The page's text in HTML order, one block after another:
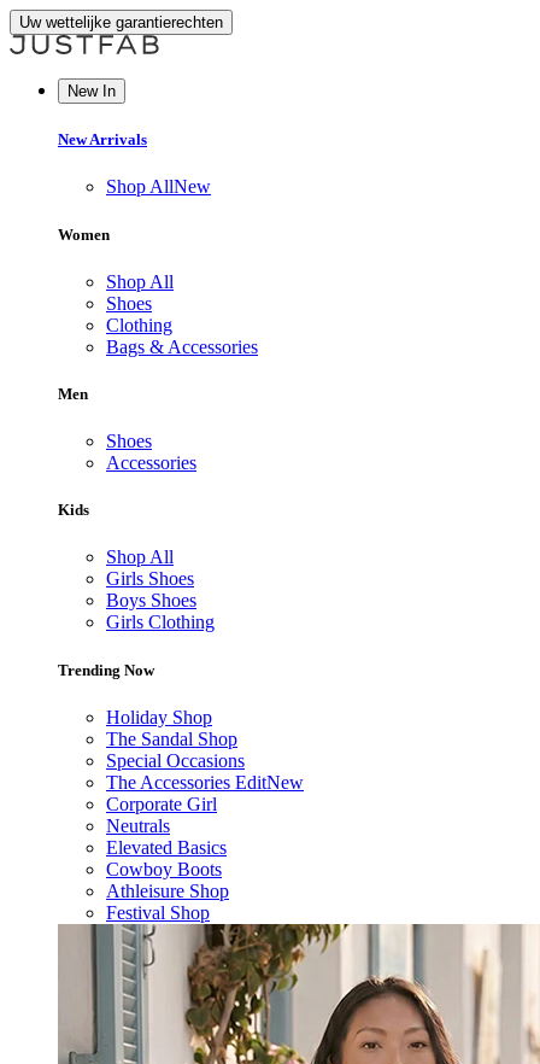
Uw wettelijke garantierechten
New In
New Arrivals
Shop AllNew
Women
Shop All
Shoes
Clothing
Bags & Accessories
Men
Shoes
Accessories
Kids
Shop All
Girls Shoes
Boys Shoes
Girls Clothing
Trending Now
Holiday Shop
The Sandal Shop
Special Occasions
The Accessories EditNew
Corporate Girl
Neutrals
Elevated Basics
Cowboy Boots
Athleisure Shop
Festival Shop